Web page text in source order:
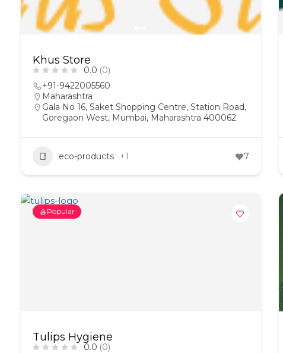
Khus Store
0.0 (0)
+91-9422005560
Maharashtra
Gala No 16, Saket Shopping Centre, Station Road,
Goregaon West, Mumbai, Maharashtra 400062
eco-products +1 7
Popular
Tulips Hygiene
0.0 (0)